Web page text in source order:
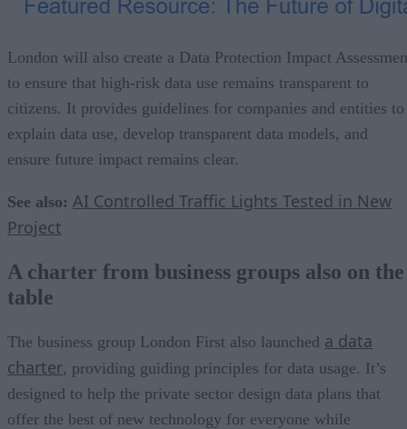
London will also create a Data Protection Impact
to ensure that high-risk data use remains transparent to
citizens. It provides guidelines for companies and entities to
explain data use, develop transparent data models, and
ensure future impact remains clear.
See also: AI Controlled Traffic Lights Tested in New
Project
A charter from business groups also on the
table
The business group London First also launched a data
charter, providing guiding principles for data usage. It’s
designed to help the private sector design data plans that
offer the best of new technology for everyone while